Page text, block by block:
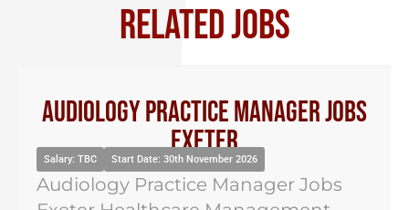
RELATED JOBS
Audiology Practice Manager Jobs
Exeter
Salary: TBC Start Date: 30th November 2026
Audiology Practice Manager Jobs